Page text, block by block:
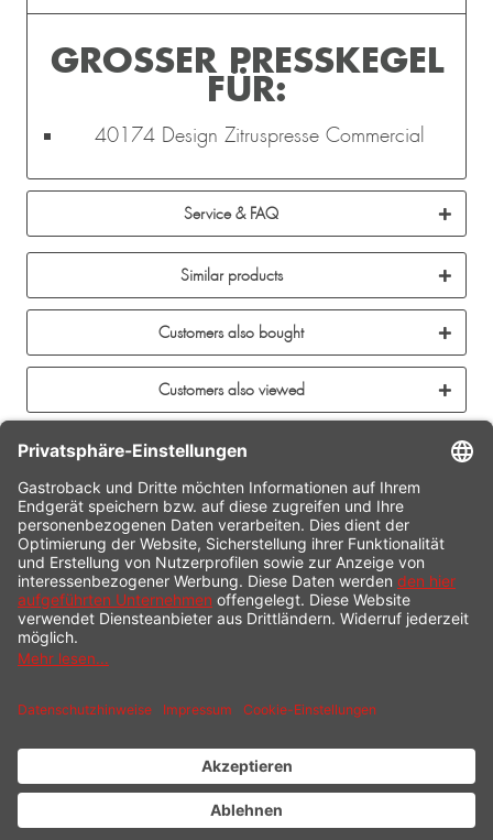
GROSSER PRESSKEGEL F
ÜR:
40174 Design Zitruspresse Commercial
Service & FAQ
Similar products
Customers also bought
Customers also viewed
CONTACT
SERVICE HOTLINE
INFORMATION
SHOP SERVICE
PAYMENT